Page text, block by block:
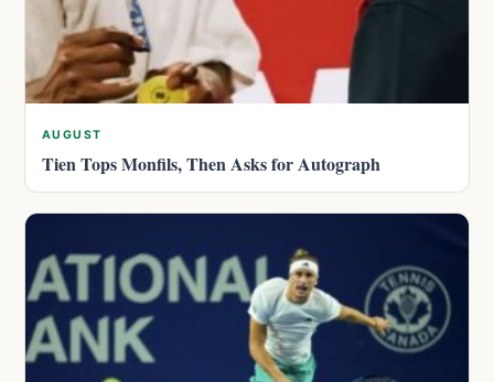
AUGUST
Tien Tops Monfils, Then Asks for Autograph